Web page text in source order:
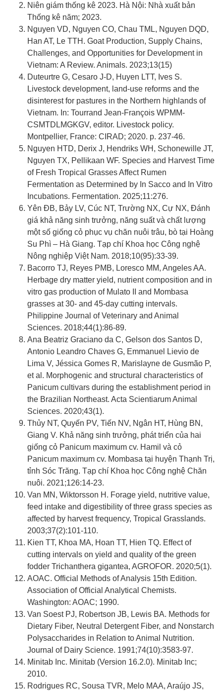
Niên giám thống kê 2023. Hà Nội: Nhà xuất bản
Thống kê năm; 2023.
Nguyen VD, Nguyen CO, Chau TML, Nguyen DQD,
Han AT, Le TTH. Goat Production, Supply Chains,
Challenges, and Opportunities for Development in
Vietnam: A Review. Animals. 2023;13(15)
Duteurtre G, Cesaro J-D, Huyen LTT, Ives S.
Livestock development, land-use reforms and the
disinterest for pastures in the Northern highlands of
Vietnam. In: Tourrand Jean-François WPMM-
CSMTDLMGKGV, editor. Livestock policy.
Montpellier, France: CIRAD; 2020. p. 237-46.
Nguyen HTD, Derix J, Hendriks WH, Schonewille JT,
Nguyen TX, Pellikaan WF. Species and Harvest Time
of Fresh Tropical Grasses Affect Rumen
Fermentation as Determined by In Sacco and In Vitro
Incubations. Fermentation. 2025;11:276.
Yên ĐB, Bảy LV, Cúc NT, Trường NX, Cự NX, Đánh
giá khả năng sinh trưởng, năng suất và chất lượng
một số giống cỏ phục vụ chăn nuôi trâu, bò tại Hoàng
Su Phì – Hà Giang. Tạp chí Khoa học Công nghệ
Nông nghiệp Việt Nam. 2018;10(95):33-39.
Bacorro TJ, Reyes PMB, Loresco MM, Angeles AA.
Herbage dry matter yield, nutrient composition and in
vitro gas production of Mulato II and Mombasa
grasses at 30- and 45-day cutting intervals.
Philippine Journal of Veterinary and Animal
Sciences. 2018;44(1):86-89.
Ana Beatriz Graciano da C, Gelson dos Santos D,
Antonio Leandro Chaves G, Emmanuel Lievio de
Lima V, Jéssica Gomes R, Marislayne de Gusmão P,
et al. Morphogenic and structural characteristics of
Panicum cultivars during the establishment period in
the Brazilian Northeast. Acta Scientiarum Animal
Sciences. 2020;43(1).
Thủy NT, Quyến PV, Tiến NV, Ngân HT, Hùng BN,
Giang V. Khả năng sinh trưởng, phát triển của hai
giống cỏ Panicum maximum cv. Hamil và cỏ
Panicum maximum cv. Mombasa tại huyện Thạnh Trị,
tỉnh Sóc Trăng. Tạp chí Khoa học Công nghệ Chăn
nuôi. 2021;126:14-23.
Van MN, Wiktorsson H. Forage yield, nutritive value,
feed intake and digestibility of three grass species as
affected by harvest frequency, Tropical Grasslands.
2003;37(2):101-110.
Kien TT, Khoa MA, Hoan TT, Hien TQ. Effect of
cutting intervals on yield and quality of the green
fodder Trichanthera gigantea, AGROFOR. 2020;5(1).
AOAC. Official Methods of Analysis 15th Edition.
Association of Official Analytical Chemists.
Washington: AOAC; 1990.
Van Soest PJ, Robertson JB, Lewis BA. Methods for
Dietary Fiber, Neutral Detergent Fiber, and Nonstarch
Polysaccharides in Relation to Animal Nutrition.
Journal of Dairy Science. 1991;74(10):3583-97.
Minitab Inc. Minitab (Version 16.2.0). Minitab Inc;
2010.
Rodrigues RC, Sousa TVR, Melo MAA, Araújo JS,